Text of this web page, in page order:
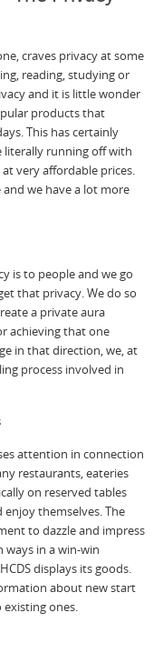
craves privacy at some
reading, studying or
and it is little wonder
products that
This has certainly
literally running off with
very affordable prices.
we have a lot more
is to people and we go
that privacy. We do so
a private aura
achieving that one
in that direction, we, at
process involved in
attention in connection
restaurants, eateries
on reserved tables
enjoy themselves. The
to dazzle and impress
ways in a win-win
displays its goods.
about new start
ones.